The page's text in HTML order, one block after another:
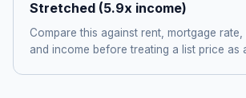
Stretched (5.9x income)
Compare this against rent, mortgage
and income before treating a list price as